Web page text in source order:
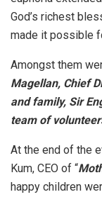
God’s richest
made it possible
Amongst them
Magellan, Chief
and family, Sir
team of
At the end of the
Kum, CEO of “
happy children